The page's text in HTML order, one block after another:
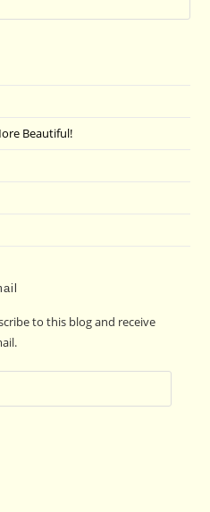
Beautiful!
to this blog and receive